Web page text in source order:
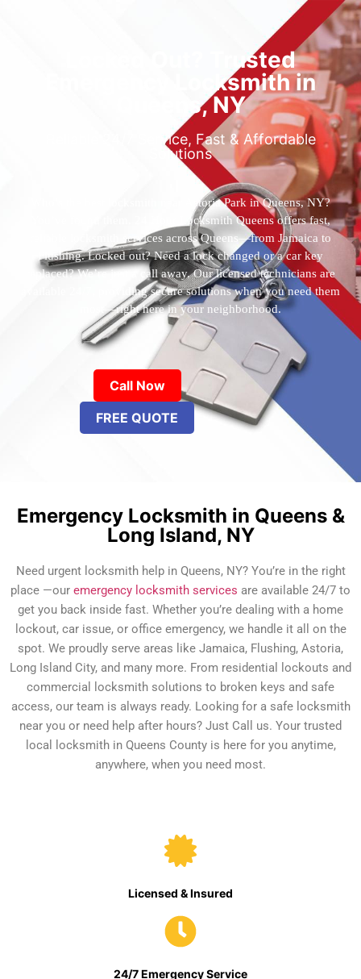
Locked Out? Trusted
Emergency Locksmith in
Queens, NY
Reliable 24/7 Service, Fast & Affordable
Solutions
Who’s the best locksmith near Astoria Park in Queens, NY?
You’ve found them. 24 Hour Locksmith Queens offers fast,
reliable locksmith services across Queens—from Jamaica to
Flushing. Locked out? Need a lock changed or a car key
replaced? We’re just a call away. Our licensed technicians are
available 24/7, providing secure solutions when you need them
most—right here in your neighborhood.
Call Now
FREE QUOTE
Emergency Locksmith in Queens &
Long Island, NY
Need urgent locksmith help in Queens, NY? You’re in the right
place —our emergency locksmith services are available 24/7 to
get you back inside fast. Whether you’re dealing with a home
lockout, car issue, or office emergency, we handle it all on the
spot. We proudly serve areas like Jamaica, Flushing, Astoria,
Long Island City, and many more. From residential lockouts and
commercial locksmith solutions to broken keys and safe
access, our team is always ready. Looking for a safe locksmith
near you or need help after hours? Just Call us. Your trusted
local locksmith in Queens County is here for you anytime,
anywhere, when you need most.
Licensed & Insured
24/7 Emergency Service